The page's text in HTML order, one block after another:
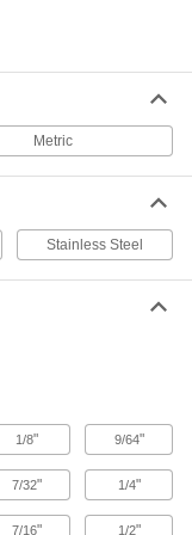
ADD
0000000
Each
ADD
Metric
Stainless Steel
1/8" 9/64"
7/32" 1/4"
7/16" 1/2"